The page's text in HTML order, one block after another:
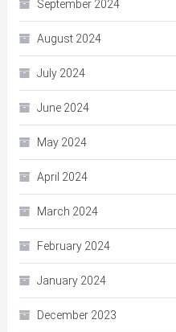
September 2024
August 2024
July 2024
June 2024
May 2024
April 2024
March 2024
February 2024
January 2024
December 2023